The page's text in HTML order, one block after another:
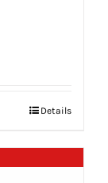
Details